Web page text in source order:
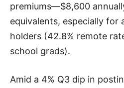
premiums—$8,600
equivalents, especially for
holders (42.8% remote
school grads).
Amid a 4% Q3 dip in